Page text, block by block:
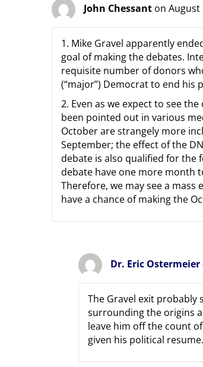
John Chessant on August
1. Mike Gravel apparently
goal of making the debates.
requisite number of donors
(“major”) Democrat to end his
2. Even as we expect to see
been pointed out in various
October are strangely more
September; the effect of the
debate is also qualified for
debate have one more month
Therefore, we may see a
have a chance of making the
Dr. Eric Ostermeier
The Gravel exit probably
surrounding the origins
leave him off the count
given his political resume.